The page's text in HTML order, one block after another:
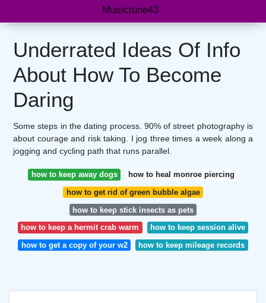
Musictune43
Underrated Ideas Of Info
About How To Become
Daring
Some steps in the dating process. 90% of street photography is
about courage and risk taking. I jog three times a week along a
jogging and cycling path that runs parallel.
how to keep away dogs
how to heal monroe piercing
how to get rid of green bubble algae
how to keep stick insects as pets
how to keep a hermit crab warm
how to keep session alive
how to get a copy of your w2
how to keep mileage records